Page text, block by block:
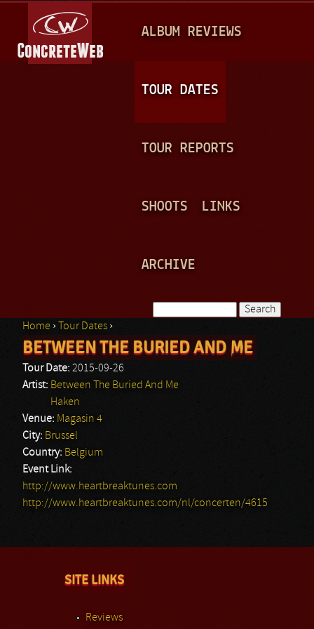
A
N
ALBUM REVIEWS
TOUR DATES
TOUR REPORTS
SHOOTS LINKS
ARCHIVE
Search form
You are here
Home › Tour Dates ›
BETWEEN THE BURIED AND ME
Tour Date: 2015-09-26
Artist: Between The Buried And Me
Haken
Venue: Magasin 4
City: Brussel
Country: Belgium
Event Link:
http://www.heartbreaktunes.com
http://www.heartbreaktunes.com/nl/concerten/4615
SITE LINKS
Reviews